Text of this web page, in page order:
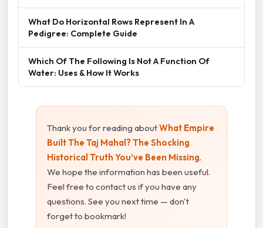
What Do Horizontal Rows Represent In A
Pedigree: Complete Guide
Which Of The Following Is Not A Function Of
Water: Uses & How It Works
Thank you for reading aboutWhat Empire
Built The Taj Mahal? The Shocking
Historical Truth You’ve Been Missing.
We hope the information has been useful.
Feel free to contact us if you have any
questions. See you next time — don't
forget to bookmark!